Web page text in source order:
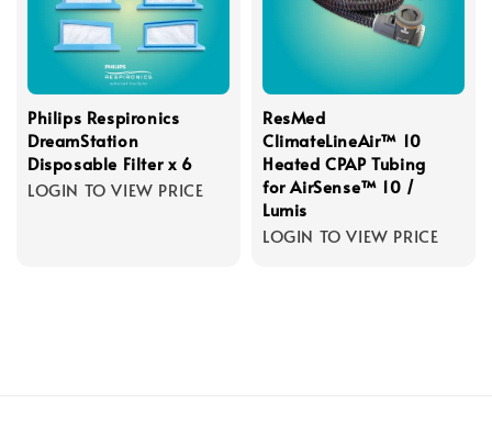
Philips Respironics
DreamStation
Disposable Filter x 6
LOGIN TO VIEW PRICE
ResMed
ClimateLineAir™ 10
Heated CPAP Tubing
for AirSense™ 10 /
Lumis
LOGIN TO VIEW PRICE